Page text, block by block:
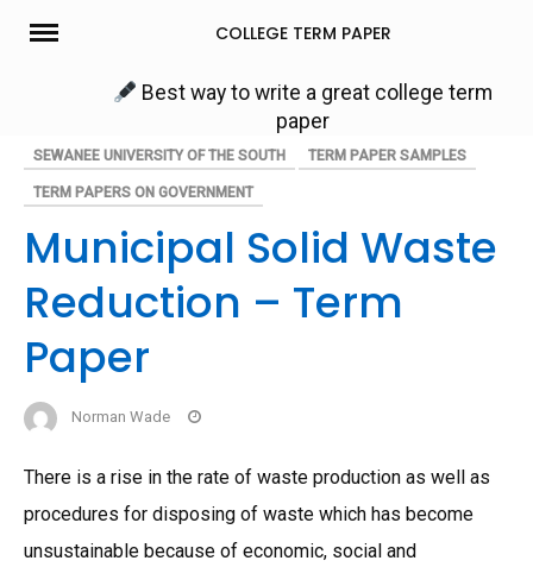
Skip
COLLEGE TERM PAPER
Best way to write a great college term
paper
SEWANEE UNIVERSITY OF THE SOUTH TERM PAPER SAMPLES
TERM PAPERS ON GOVERNMENT
Municipal Solid Waste
Reduction – Term
Paper
Norman Wade
There is a rise in the rate of waste production as well as
procedures for disposing of waste which has become
unsustainable because of economic, social and